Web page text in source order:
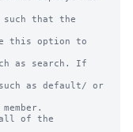
of the